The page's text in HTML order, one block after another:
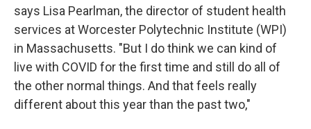
says Lisa Pearlman, the director of student health
services at Worcester Polytechnic Institute (WPI)
in Massachusetts. "But I do think we can kind of
live with COVID for the first time and still do all of
the other normal things. And that feels really
different about this year than the past two,"